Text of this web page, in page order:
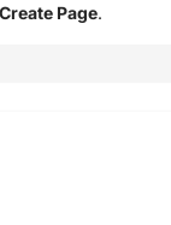
Create Page.